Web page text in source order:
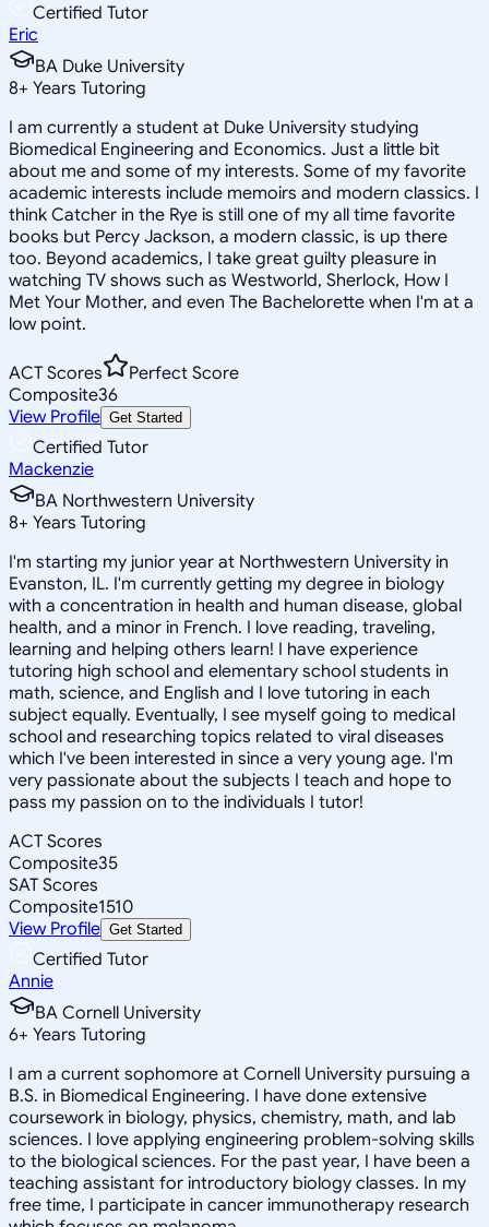
Certified Tutor
Eric
BA Duke University
8+ Years Tutoring
I am currently a student at Duke University studying
Biomedical Engineering and Economics. Just a little bit
about me and some of my interests. Some of my favorite
academic interests include memoirs and modern classics. I
think Catcher in the Rye is still one of my all time favorite
books but Percy Jackson, a modern classic, is up there
too. Beyond academics, I take great guilty pleasure in
watching TV shows such as Westworld, Sherlock, How I
Met Your Mother, and even The Bachelorette when I'm at a
low point.
ACT Scores
Perfect Score
Composite36
View Profile Get Started
Certified Tutor
Mackenzie
BA Northwestern University
8+ Years Tutoring
I'm starting my junior year at Northwestern University in
Evanston, IL. I'm currently getting my degree in biology
with a concentration in health and human disease, global
health, and a minor in French. I love reading, traveling,
learning and helping others learn! I have experience
tutoring high school and elementary school students in
math, science, and English and I love tutoring in each
subject equally. Eventually, I see myself going to medical
school and researching topics related to viral diseases
which I've been interested in since a very young age. I'm
very passionate about the subjects I teach and hope to
pass my passion on to the individuals I tutor!
ACT Scores
Composite35
SAT Scores
Composite1510
View Profile Get Started
Certified Tutor
Annie
BA Cornell University
6+ Years Tutoring
I am a current sophomore at Cornell University pursuing a
B.S. in Biomedical Engineering. I have done extensive
coursework in biology, physics, chemistry, math, and lab
sciences. I love applying engineering problem-solving skills
to the biological sciences. For the past year, I have been a
teaching assistant for introductory biology classes. In my
free time, I participate in cancer immunotherapy research